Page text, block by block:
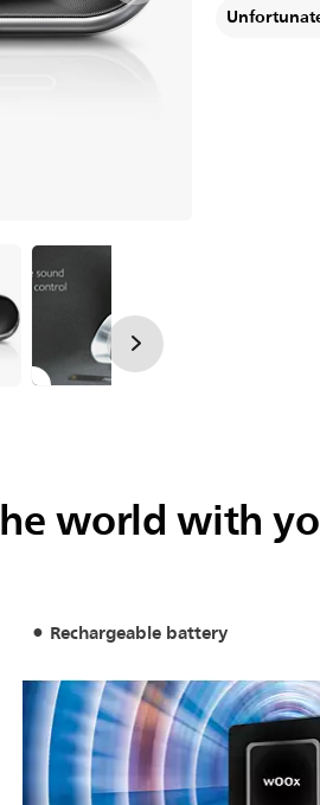
world with
Rechargeable battery